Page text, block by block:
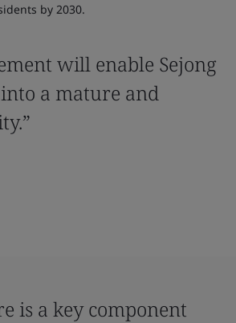
by 2030.
will enable Sejong
a mature and
is a key component